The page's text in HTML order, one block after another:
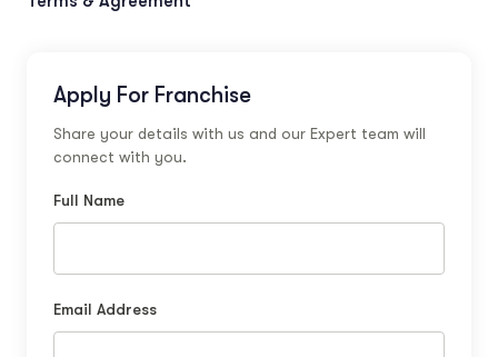
Apply For Franchise
Share your details with us and our Expert team will
connect with you.
Full Name
Email Address